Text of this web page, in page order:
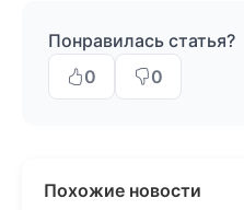
Понравилась статья?
0
0
Похожие новости